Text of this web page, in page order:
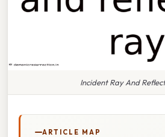
Incident Ray And
ARTICLE MAP